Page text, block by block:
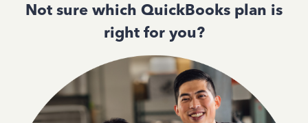
Not sure which QuickBooks plan is
right for you?